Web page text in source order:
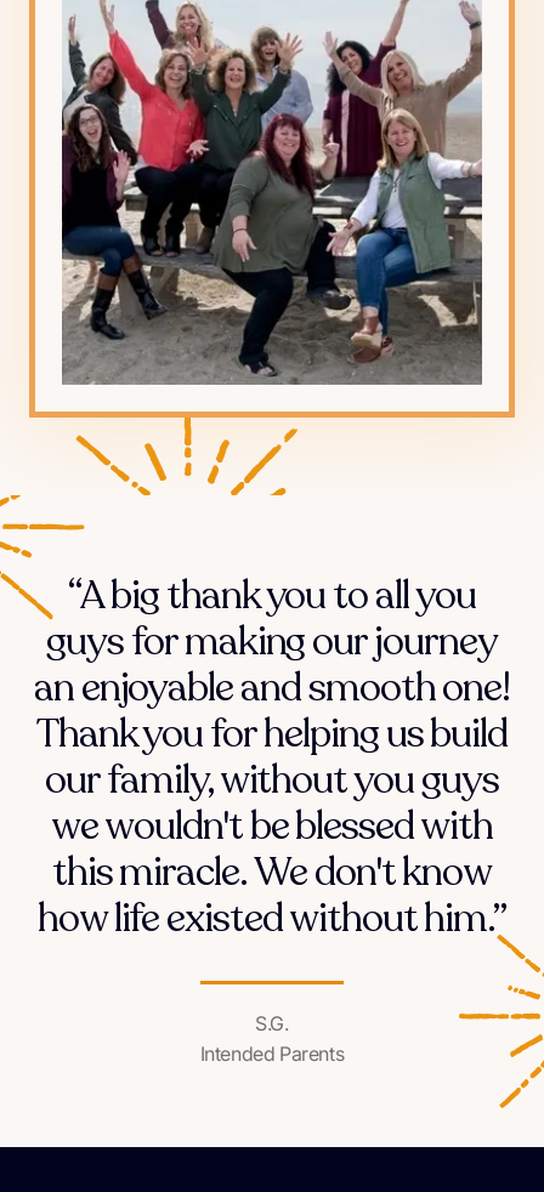
“A big thank you to all you
guys for making our journey
an enjoyable and smooth one!
Thank you for helping us build
our family, without you guys
we wouldn't be blessed with
this miracle. We don't know
how life existed without him.”
S.G.
Intended Parents